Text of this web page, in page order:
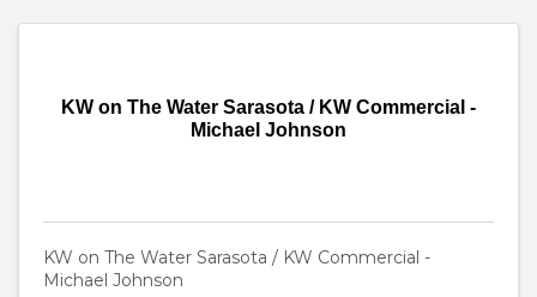
KW on The Water Sarasota / KW Commercial -
Michael Johnson
KW on The Water Sarasota / KW Commercial -
Michael Johnson